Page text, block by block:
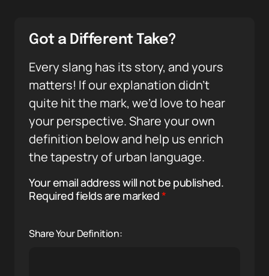
Got a Different Take?
Every slang has its story, and yours
matters! If our explanation didn’t
quite hit the mark, we’d love to hear
your perspective. Share your own
definition below and help us enrich
the tapestry of urban language.
Your email address will not be published.
Required fields are marked*
Share Your Definition: